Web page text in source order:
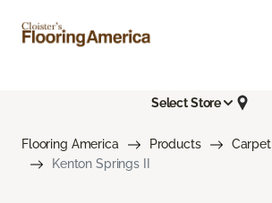
Select Store
Flooring America Products
Carpet
Kenton Springs II